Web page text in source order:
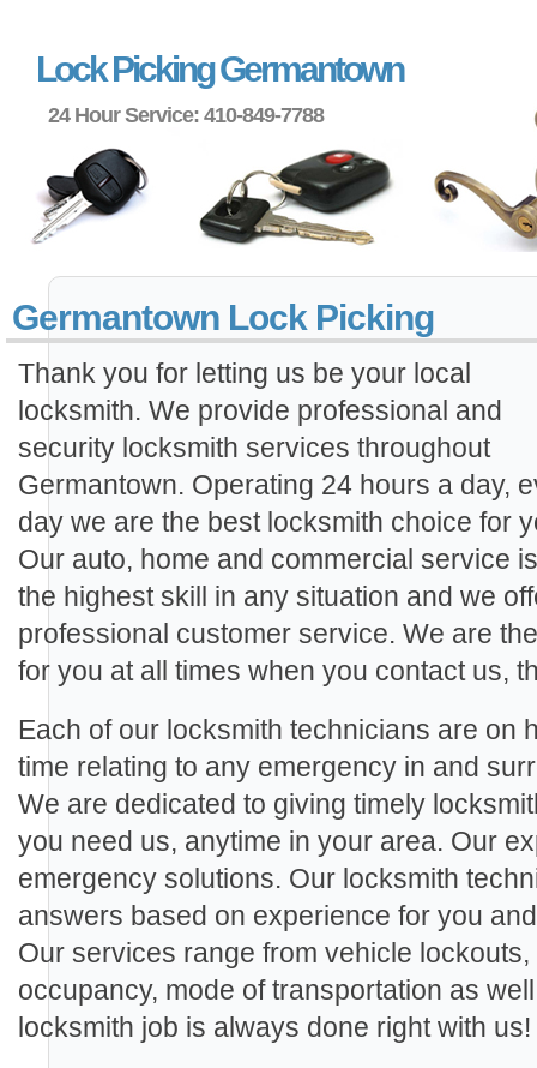
Lock Picking Germantown
24 Hour Service: 410-849-7788
Germantown Lock Picking
Thank you for letting us be your local
locksmith. We provide professional and
security locksmith services throughout
Germantown. Operating 24 hours a day,
day we are the best locksmith choice for
Our auto, home and commercial service
the highest skill in any situation and we
professional customer service. We are
for you at all times when you contact us,
Each of our locksmith technicians are on
time relating to any emergency in and
We are dedicated to giving timely
you need us, anytime in your area. Our
emergency solutions. Our locksmith
answers based on experience for you
Our services range from vehicle
occupancy, mode of transportation as
locksmith job is always done right with us!